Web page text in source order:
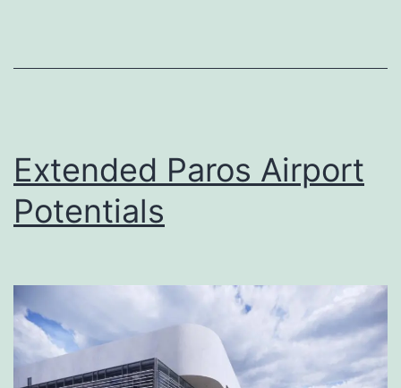
future
Extended Paros Airport
Potentials